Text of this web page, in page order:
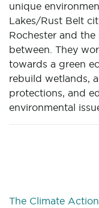
unique
Lakes/Rust Belt
Rochester and
between. They
towards a green
rebuild wetlands,
protections, and
environmental
The Climate